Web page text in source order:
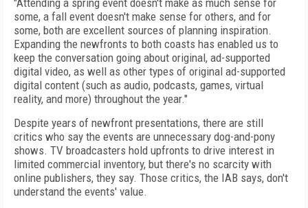
"Attending a spring event doesn't make as much sense for
some, a fall event doesn't make sense for others, and for
some, both are excellent sources of planning inspiration.
Expanding the newfronts to both coasts has enabled us to
keep the conversation going about original, ad-supported
digital video, as well as other types of original ad-supported
digital content (such as audio, podcasts, games, virtual
reality, and more) throughout the year."
Despite years of newfront presentations, there are still
critics who say the events are unnecessary dog-and-pony
shows. TV broadcasters hold upfronts to drive interest in
limited commercial inventory, but there's no scarcity with
online publishers, they say. Those critics, the IAB says, don't
understand the events' value.